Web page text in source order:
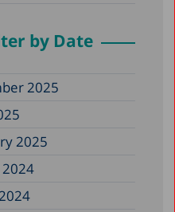
by Date
2025
2025